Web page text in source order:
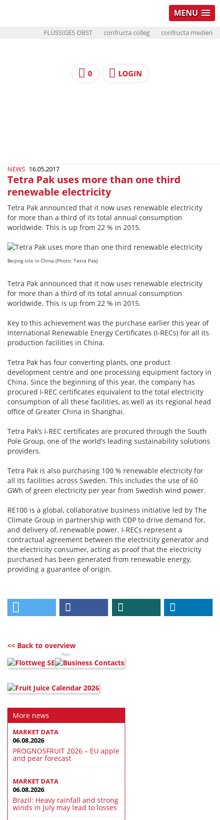
MENU
FLÜSSIGES OBST confructa colleg confructa medien
0 LOGIN
NEWS 16.05.2017
Tetra Pak uses more than one third
renewable electricity
Tetra Pak announced that it now uses renewable electricity
for more than a third of its total annual consumption
worldwide. This is up from 22 % in 2015.
Beijing site in China (Photo: Tetra Pak)
Tetra Pak announced that it now uses renewable electricity
for more than a third of its total annual consumption
worldwide. This is up from 22 % in 2015.
Key to this achievement was the purchase earlier this year of
International Renewable Energy Certificates (I-RECs) for all its
production facilities in China.
Tetra Pak has four converting plants, one product
development centre and one processing equipment factory in
China. Since the beginning of this year, the company has
procured I-REC certificates equivalent to the total electricity
consumption of all these facilities, as well as its regional head
office of Greater China in Shanghai.
Tetra Pak’s I-REC certificates are procured through the South
Pole Group, one of the world’s leading sustainability solutions
providers.
Tetra Pak is also purchasing 100 % renewable electricity for
all its facilities across Sweden. This includes the use of 60
GWh of green electricity per year from Swedish wind power.
RE100 is a global, collaborative business initiative led by The
Climate Group in partnership with CDP to drive demand for,
and delivery of, renewable power. I-RECs represent a
contractual agreement between the electricity generator and
the electricity consumer, acting as proof that the electricity
purchased has been generated from renewable energy,
providing a guarantee of origin.
<< Back to overview
Ads:
More news
MARKET DATA
06.08.2026
PROGNOSFRUIT 2026 – EU apple
and pear forecast
MARKET DATA
06.08.2026
Brazil: Heavy rainfall and strong
winds in July may lead to losses